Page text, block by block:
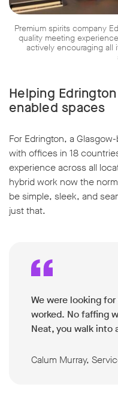
Premium spirits company
quality meeting
actively encouraging all
Helping
enabled spaces
For Edrington, a
with offices in 18
experience across all
hybrid work now the
be simple, sleek, and
just that.
We were looking
worked. No faffing
Neat, you walk into
Calum Murray,